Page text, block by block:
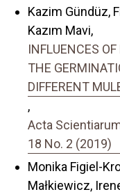
Kazim Gündüz,
Kazım Mavi,
INFLUENCES
THE
DIFFERENT
,
Acta
18 No. 2 (2019)
Monika Figiel-
Małkiewicz,